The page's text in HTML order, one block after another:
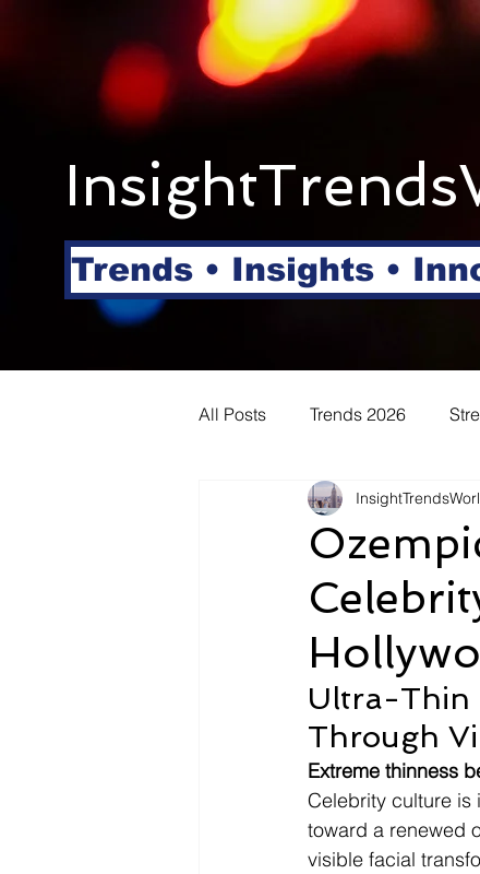
Trends • Insights •
All Posts Trends 2026
Shopping
Automotive Snacking
Pet Care
Ultra-Thin
Through
Extreme thinness
Celebrity culture is
toward a renewed
visible facial